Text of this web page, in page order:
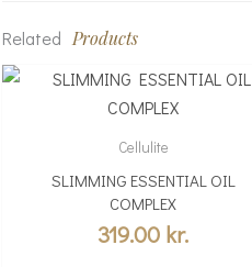
Related Products
Cellulite
SLIMMING ESSENTIAL OIL
COMPLEX
319.00 kr.